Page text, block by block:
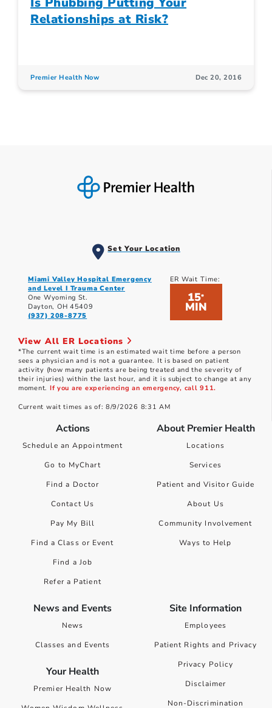
Relationships at Risk?
Premier Health Now Dec 20, 2016
Set Your Location
Miami Valley Hospital Emergency
and Level I Trauma Center
One Wyoming St.
Dayton, OH 45409
(937) 208-8775
ER Wait Time:
15*
MIN
View All ER Locations
*The current wait time is an estimated wait time before a person
sees a physician and is not a guarantee. It is based on patient
activity (how many patients are being treated and the severity of
their injuries) within the last hour, and it is subject to change at any
moment. If you are experiencing an emergency, call 911.
Current wait times as of: 8/9/2026 8:31 AM
Actions
Schedule an Appointment
Go to MyChart
Find a Doctor
Contact Us
Pay My Bill
Find a Class or Event
Find a Job
Refer a Patient
About Premier Health
Locations
Services
Patient and Visitor Guide
About Us
Community Involvement
Ways to Help
News and Events
News
Classes and Events
Your Health
Premier Health Now
Site Information
Employees
Patient Rights and Privacy
Privacy Policy
Disclaimer
Non-Discrimination